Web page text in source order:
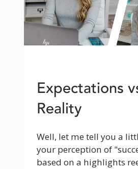
Expectations
Reality
Well, let me tell you a
your perception of
based on a highlights